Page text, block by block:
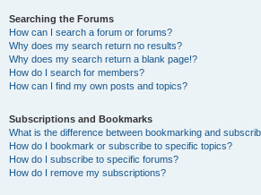
Searching the Forums
How can I search a forum or forums?
Why does my search return no results?
Why does my search return a blank page!?
How do I search for members?
How can I find my own posts and topics?
Subscriptions and Bookmarks
What is the difference between bookmarking and
How do I bookmark or subscribe to specific topics?
How do I subscribe to specific forums?
How do I remove my subscriptions?